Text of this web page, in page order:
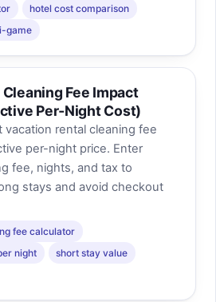
hotel cost comparison
game
Fee Impact
Per‑Night Cost)
vacation rental cleaning fee
per-night price. Enter
fee, nights, and tax to
stays and avoid checkout
fee calculator
night
short stay value